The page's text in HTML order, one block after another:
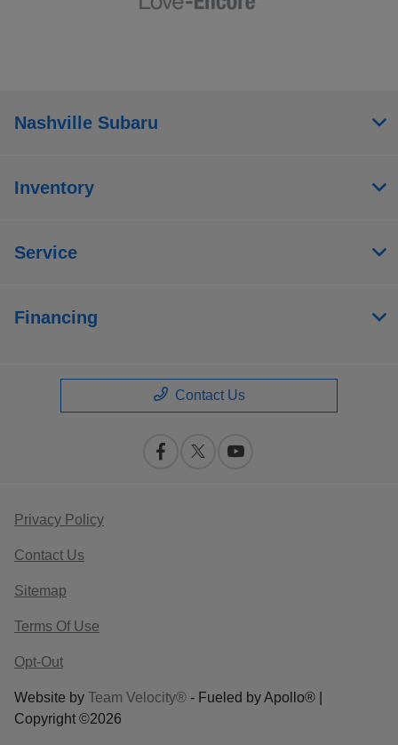
Nashville Subaru
Inventory
Service
Financing
Contact Us
Privacy Policy
Contact Us
Sitemap
Terms Of Use
Opt-Out
Website by Team Velocity® - Fueled by Apollo® |
Copyright ©2026